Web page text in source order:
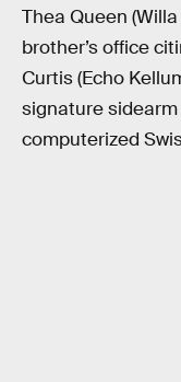
Thea Queen
brother’s office
Curtis (Echo
signature
computerized